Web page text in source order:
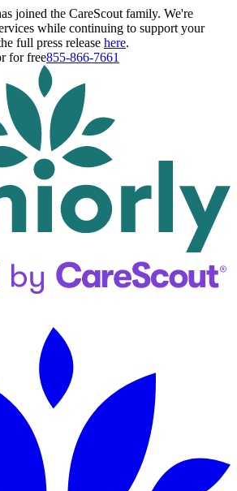
joined the CareScout family. We're
while continuing to support your
full press release here.
for free855-866-7661